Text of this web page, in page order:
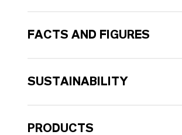
FACTS AND FIGURES
SUSTAINABILITY
PRODUCTS